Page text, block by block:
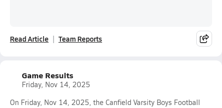
Read Article Team Reports
Game Results
Friday, Nov 14, 2025
On Friday, Nov 14, 2025, the Canfield Varsity Boys Football